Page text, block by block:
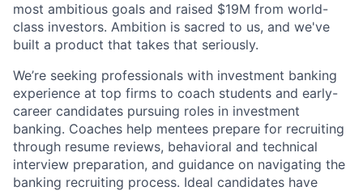
most ambitious goals and raised $19M from world-
class investors. Ambition is sacred to us, and we've
built a product that takes that seriously.
We’re seeking professionals with investment banking
experience at top firms to coach students and early-
career candidates pursuing roles in investment
banking. Coaches help mentees prepare for recruiting
through resume reviews, behavioral and technical
interview preparation, and guidance on navigating the
banking recruiting process. Ideal candidates have